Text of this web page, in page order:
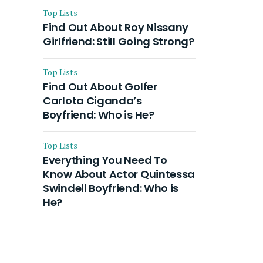
Top Lists
Find Out About Roy Nissany
Girlfriend: Still Going Strong?
Top Lists
Find Out About Golfer
Carlota Ciganda’s
Boyfriend: Who is He?
Top Lists
Everything You Need To
Know About Actor Quintessa
Swindell Boyfriend: Who is
He?